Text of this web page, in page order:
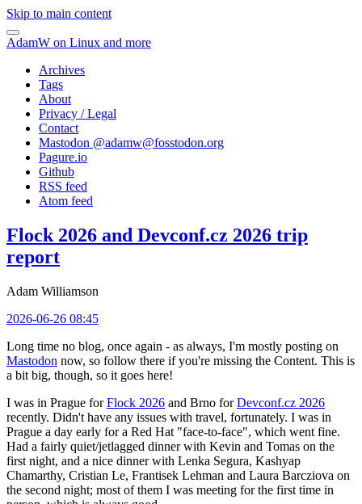
Skip to main content
AdamW on Linux and more
Archives
Tags
About
Privacy / Legal
Contact
Mastodon @adamw@fosstodon.org
Pagure.io
Github
RSS feed
Atom feed
Flock 2026 and Devconf.cz 2026 trip
report
Adam Williamson
2026-06-26 08:45
Long time no blog, once again - as always, I'm mostly posting on
Mastodon now, so follow there if you're missing the Content. This is
a bit big, though, so it goes here!
I was in Prague forFlock 2026 and Brno forDevconf.cz 2026
recently. Didn't have any issues with travel, fortunately. I was in
Prague a day early for a Red Hat "face-to-face", which went fine.
Had a fairly quiet/jetlagged dinner with Kevin and Tomas on the
first night, and a nice dinner with Lenka Segura, Kashyap
Chamarthy, Cristian Le, Frantisek Lehman and Laura Barcziova on
the second night; most of them I was meeting for the first time in